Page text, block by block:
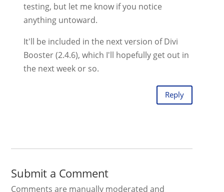
testing, but let me know if you notice
anything untoward.
It'll be included in the next version of Divi
Booster (2.4.6), which I'll hopefully get out in
the next week or so.
Reply
Submit a Comment
Comments are manually moderated and